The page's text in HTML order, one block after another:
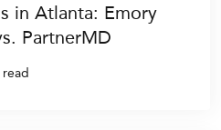
in Atlanta: Emory
PartnerMD